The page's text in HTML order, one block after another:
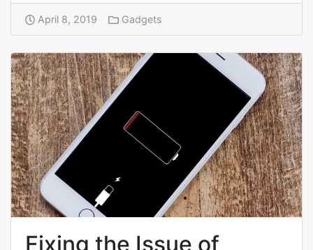
April 8, 2019 Gadgets
Fixing the Issue of